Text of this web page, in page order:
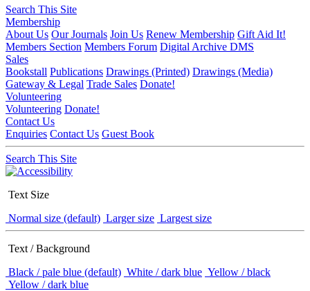
Search This Site
Membership
About Us Our Journals Join Us Renew Membership Gift Aid It!
Members Section Members Forum Digital Archive DMS
Sales
Bookstall Publications Drawings (Printed) Drawings (Media)
Gateway & Legal Trade Sales Donate!
Volunteering
Volunteering Donate!
Contact Us
Enquiries Contact Us Guest Book
Search This Site
Text Size
Normal size (default) Larger size Largest size
Text / Background
Black / pale blue (default) White / dark blue Yellow / black
Yellow / dark blue